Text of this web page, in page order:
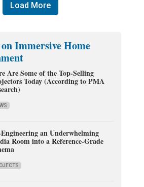
Load More
Immersive Home
Are Some of the Top-Selling
Today (According to PMA
an Underwhelming
Room into a Reference-Grade